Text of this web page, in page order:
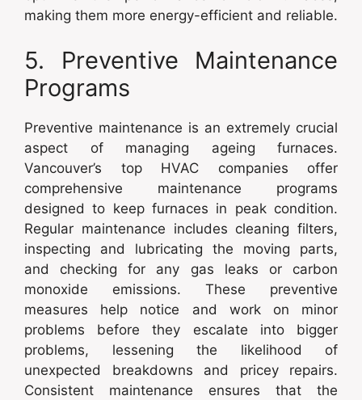
making them more energy-efficient and reliable.
5. Preventive Maintenance
Programs
Preventive maintenance is an extremely crucial
aspect of managing ageing furnaces.
Vancouver’s top HVAC companies offer
comprehensive maintenance programs
designed to keep furnaces in peak condition.
Regular maintenance includes cleaning filters,
inspecting and lubricating the moving parts,
and checking for any gas leaks or carbon
monoxide emissions. These preventive
measures help notice and work on minor
problems before they escalate into bigger
problems, lessening the likelihood of
unexpected breakdowns and pricey repairs.
Consistent maintenance ensures that the